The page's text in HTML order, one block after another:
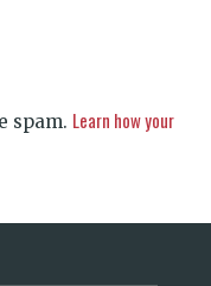
spam. Learn how your